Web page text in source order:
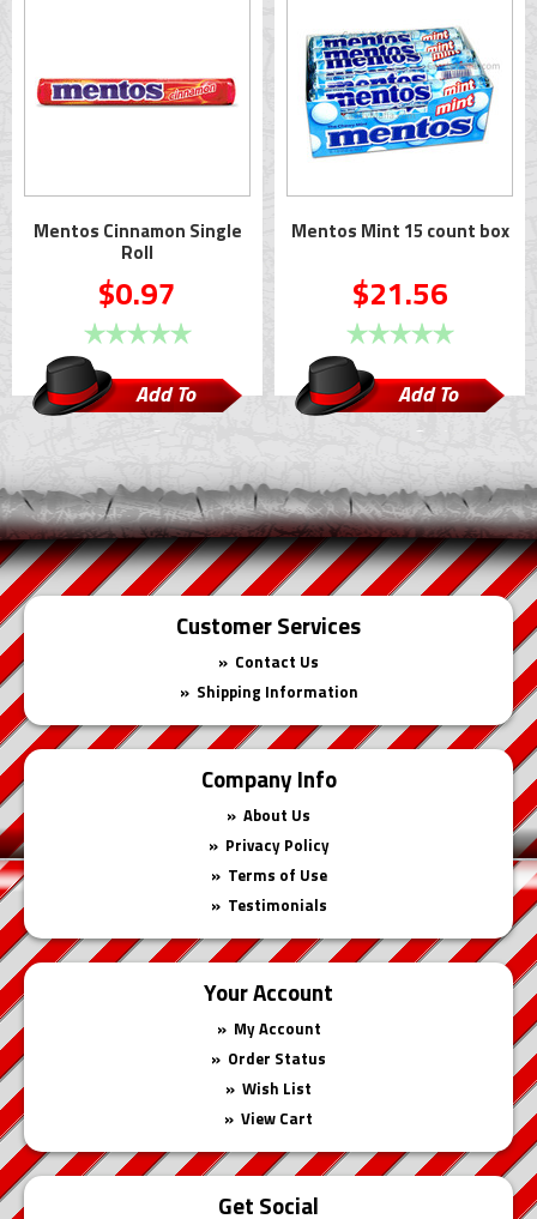
Mentos Cinnamon Single
Roll
$0.97
Add To
Cart
Mentos Mint 15 count box
$21.56
Add To
Cart
Customer Services
Contact Us
Shipping Information
Company Info
About Us
Privacy Policy
Terms of Use
Testimonials
Your Account
My Account
Order Status
Wish List
View Cart
Get Social